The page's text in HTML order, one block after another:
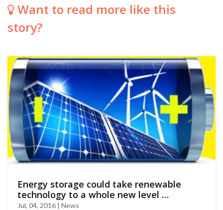
Want to read more like this
story?
Energy storage could take renewable
technology to a whole new level …
Jul, 04, 2016 | News